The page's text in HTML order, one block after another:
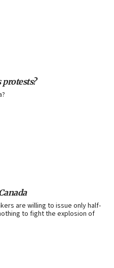
are willing to issue only half-
to fight the explosion of